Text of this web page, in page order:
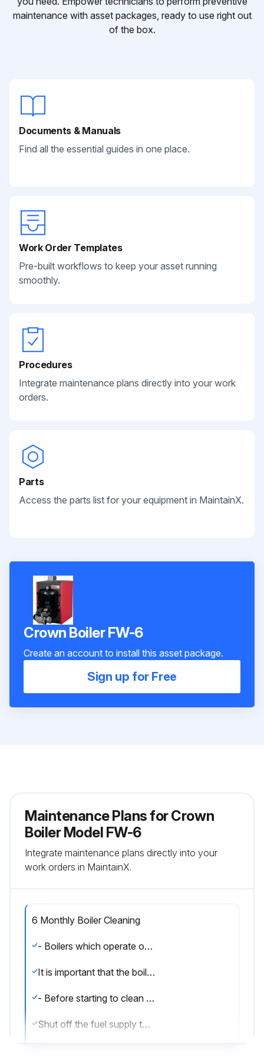
maintenance with asset packages, ready to use right out
of the box.
Documents & Manuals
Find all the essential guides in one place.
Work Order Templates
Pre-built workflows to keep your asset running
smoothly.
Procedures
Integrate maintenance plans directly into your work
orders.
Parts
Access the parts list for your equipment in MaintainX.
Crown Boiler FW-6
Create an account to install this asset package.
Sign up for Free
Maintenance Plans for Crown
Boiler Model FW-6
Integrate maintenance plans directly into your
work orders in MaintainX.
6 Monthly Boiler Cleaning
- Boilers which operate only for heating, need only be cleaned at the end of each heating season. Boilers which operate year round should be cleaned Bi-annually.
It is important that the boiler be cleaned immediately after shut-down and while the cast iron is still warm, firstly because the deposits are more readily removed and, secondly, hardened deposits will absorb moisture and will cause corrosion.
- Before starting to clean the boiler: shut off all power to burner and boiler.
Shut off the fuel supply to burner in accordance with Burner Manufacturer's Instruction Manual.